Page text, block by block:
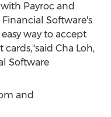
Payroc and
Software's
way to accept
Cha Loh,
Software
and